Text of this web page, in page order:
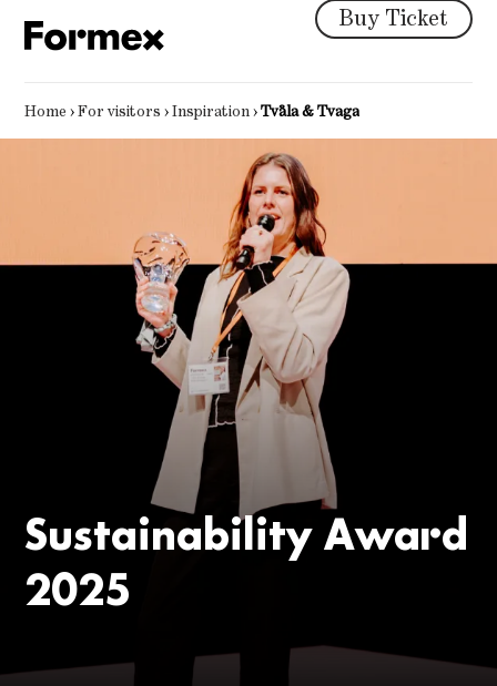
Buy Ticket
Home ›For visitors ›Inspiration ›Tvåla & Tvaga
Sustainability Award
2025